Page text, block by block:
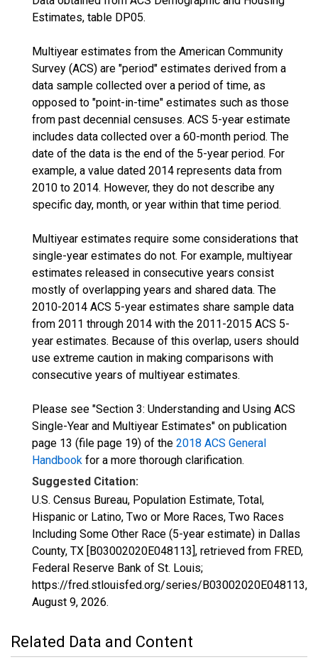
Estimates, table DP05.
Multiyear estimates from the American Community
Survey (ACS) are "period" estimates derived from a
data sample collected over a period of time, as
opposed to "point-in-time" estimates such as those
from past decennial censuses. ACS 5-year estimate
includes data collected over a 60-month period. The
date of the data is the end of the 5-year period. For
example, a value dated 2014 represents data from
2010 to 2014. However, they do not describe any
specific day, month, or year within that time period.
Multiyear estimates require some considerations that
single-year estimates do not. For example, multiyear
estimates released in consecutive years consist
mostly of overlapping years and shared data. The
2010-2014 ACS 5-year estimates share sample data
from 2011 through 2014 with the 2011-2015 ACS 5-
year estimates. Because of this overlap, users should
use extreme caution in making comparisons with
consecutive years of multiyear estimates.
Please see "Section 3: Understanding and Using ACS
Single-Year and Multiyear Estimates" on publication
page 13 (file page 19) of the 2018 ACS General
Handbook for a more thorough clarification.
Suggested Citation:
U.S. Census Bureau, Population Estimate, Total,
Hispanic or Latino, Two or More Races, Two Races
Including Some Other Race (5-year estimate) in Dallas
County, TX [B03002020E048113], retrieved from FRED,
Federal Reserve Bank of St. Louis;
https://fred.stlouisfed.org/series/B03002020E048113,
August 9, 2026.
Related Data and Content